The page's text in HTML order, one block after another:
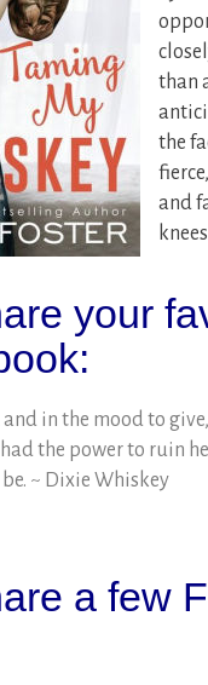
than
the
and
your
in the mood to
the power to ruin
~ Dixie Whiskey
a few